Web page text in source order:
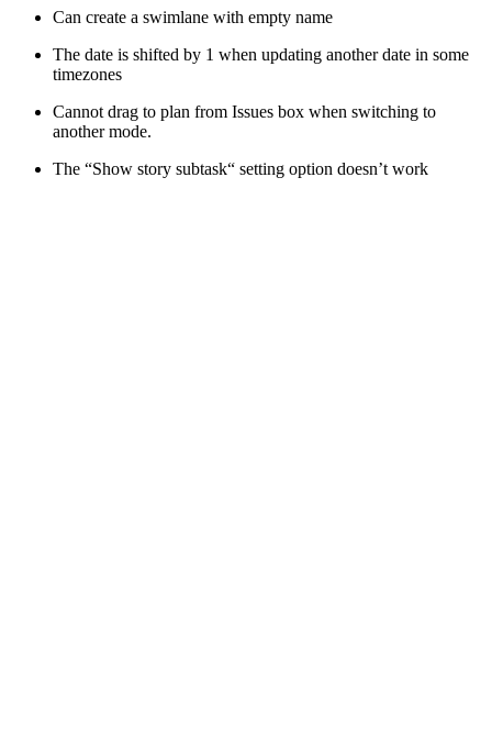
Can create a swimlane with empty name
The date is shifted by 1 when updating another date in some
timezones
Cannot drag to plan from Issues box when switching to
another mode.
The “Show story subtask“ setting option doesn’t work